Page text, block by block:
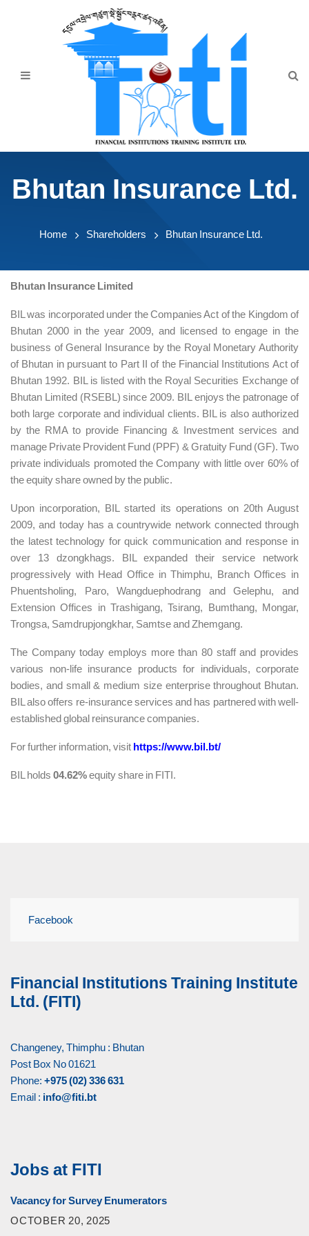
Announcement
Downloads
Bhutan Insurance Ltd.
Home Shareholders Bhutan Insurance Ltd.
Bhutan Insurance Limited
BIL was incorporated under the Companies Act of the Kingdom of
Bhutan 2000 in the year 2009, and licensed to engage in the
business of General Insurance by the Royal Monetary Authority
of Bhutan in pursuant to Part II of the Financial Institutions Act of
Bhutan 1992. BIL is listed with the Royal Securities Exchange of
Bhutan Limited (RSEBL) since 2009. BIL enjoys the patronage of
both large corporate and individual clients. BIL is also authorized
by the RMA to provide Financing & Investment services and
manage Private Provident Fund (PPF) & Gratuity Fund (GF). Two
private individuals promoted the Company with little over 60% of
the equity share owned by the public.
Upon incorporation, BIL started its operations on 20th August
2009, and today has a countrywide network connected through
the latest technology for quick communication and response in
over 13 dzongkhags. BIL expanded their service network
progressively with Head Office in Thimphu, Branch Offices in
Phuentsholing, Paro, Wangduephodrang and Gelephu, and
Extension Offices in Trashigang, Tsirang, Bumthang, Mongar,
Trongsa, Samdrupjongkhar, Samtse and Zhemgang.
The Company today employs more than 80 staff and provides
various non-life insurance products for individuals, corporate
bodies, and small & medium size enterprise throughout Bhutan.
BIL also offers re-insurance services and has partnered with well-
established global reinsurance companies.
For further information, visit https://www.bil.bt/
BIL holds 04.62%equity share in FITI.
Facebook
Financial Institutions Training Institute
Ltd. (FITI)
Changeney, Thimphu : Bhutan
Post Box No 01621
Phone: +975 (02) 336 631
Email : info@fiti.bt
Jobs at FITI
Vacancy for Survey Enumerators
OCTOBER 20, 2025